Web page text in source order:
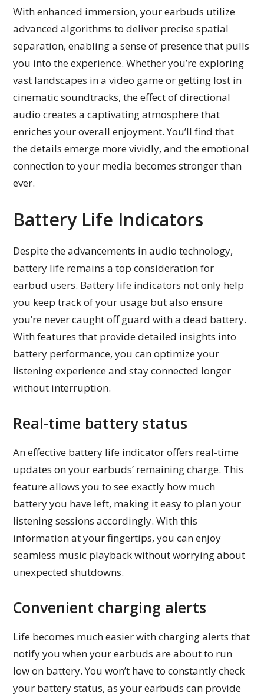
With enhanced immersion, your earbuds utilize
advanced algorithms to deliver precise spatial
separation, enabling a sense of presence that pulls
you into the experience. Whether you’re exploring
vast landscapes in a video game or getting lost in
cinematic soundtracks, the effect of directional
audio creates a captivating atmosphere that
enriches your overall enjoyment. You’ll find that
the details emerge more vividly, and the emotional
connection to your media becomes stronger than
ever.
Battery Life Indicators
Despite the advancements in audio technology,
battery life remains a top consideration for
earbud users. Battery life indicators not only help
you keep track of your usage but also ensure
you’re never caught off guard with a dead battery.
With features that provide detailed insights into
battery performance, you can optimize your
listening experience and stay connected longer
without interruption.
Real-time battery status
An effective battery life indicator offers real-time
updates on your earbuds’ remaining charge. This
feature allows you to see exactly how much
battery you have left, making it easy to plan your
listening sessions accordingly. With this
information at your fingertips, you can enjoy
seamless music playback without worrying about
unexpected shutdowns.
Convenient charging alerts
Life becomes much easier with charging alerts that
notify you when your earbuds are about to run
low on battery. You won’t have to constantly check
your battery status, as your earbuds can provide